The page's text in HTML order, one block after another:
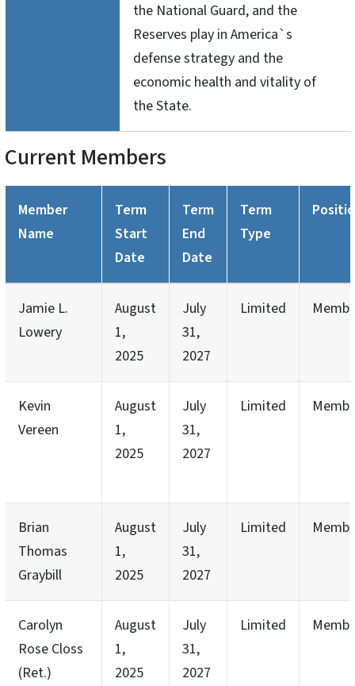
the National Guard, and the
Reserves play in America`s
defense strategy and the
economic health and vitality of
the State.
Current Members
Member
Name
Term
Start
Date
Term
End
Date
Term
Type
Jamie L.
Lowery
August
1,
2025
July
31,
2027
Limited
Kevin
Vereen
August
1,
2025
July
31,
2027
Limited
Brian
Thomas
Graybill
August
1,
2025
July
31,
2027
Limited
Carolyn
Rose Closs
(Ret.)
August
1,
2025
July
31,
2027
Limited